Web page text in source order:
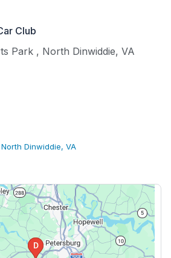
Club
Park , North Dinwiddie, VA
Dinwiddie, VA